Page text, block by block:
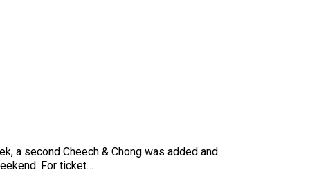
a second Cheech & Chong was added and
For ticket…